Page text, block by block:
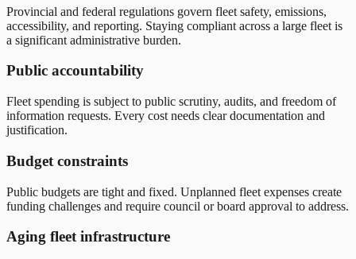
Provincial and federal regulations govern fleet safety, emissions,
accessibility, and reporting. Staying compliant across a large fleet is
a significant administrative burden.
Public accountability
Fleet spending is subject to public scrutiny, audits, and freedom of
information requests. Every cost needs clear documentation and
justification.
Budget constraints
Public budgets are tight and fixed. Unplanned fleet expenses create
funding challenges and require council or board approval to address.
Aging fleet infrastructure